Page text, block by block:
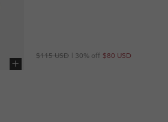
$80 USD
Regular
$115 USD
Sale
| 30% off